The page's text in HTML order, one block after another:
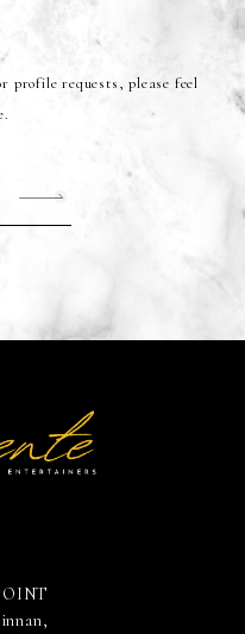
profile requests, please feel